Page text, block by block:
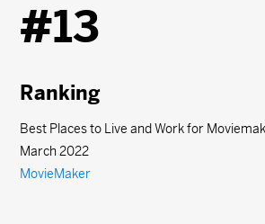
#13
Ranking
Best Places to Live and Work for
March 2022
MovieMaker